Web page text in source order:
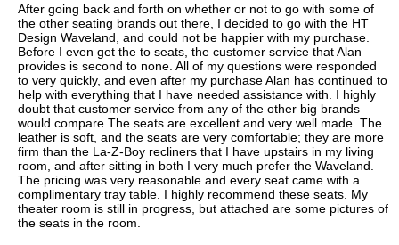
After going back and forth on whether or not to go with some of
the other seating brands out there, I decided to go with the HT
Design Waveland, and could not be happier with my purchase.
Before I even get the to seats, the customer service that Alan
provides is second to none. All of my questions were responded
to very quickly, and even after my purchase Alan has continued to
help with everything that I have needed assistance with. I highly
doubt that customer service from any of the other big brands
would compare.The seats are excellent and very well made. The
leather is soft, and the seats are very comfortable; they are more
firm than the La-Z-Boy recliners that I have upstairs in my living
room, and after sitting in both I very much prefer the Waveland.
The pricing was very reasonable and every seat came with a
complimentary tray table. I highly recommend these seats. My
theater room is still in progress, but attached are some pictures of
the seats in the room.